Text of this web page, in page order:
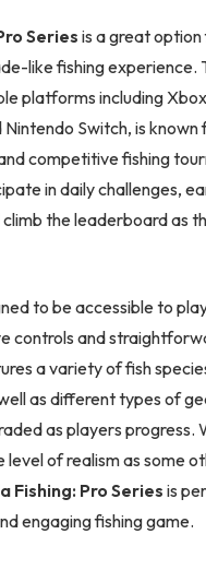
Series is a great
like fishing experience.
platforms including
Nintendo Switch, is
competitive fishing
in daily challenges,
climb the leaderboard as
to be accessible to
controls and
a variety of fish
as different types of
as players progress.
level of realism as some
Fishing: Pro Series is
engaging fishing game.